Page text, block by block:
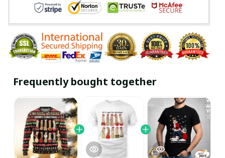
Frequently bought together